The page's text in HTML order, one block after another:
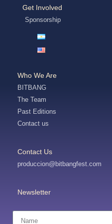
Get Involved
Sponsorship
Who We Are
BITBANG
The Team
Past Editions
Contact us
Contact Us
produccion@bitbangfest.com
Newsletter